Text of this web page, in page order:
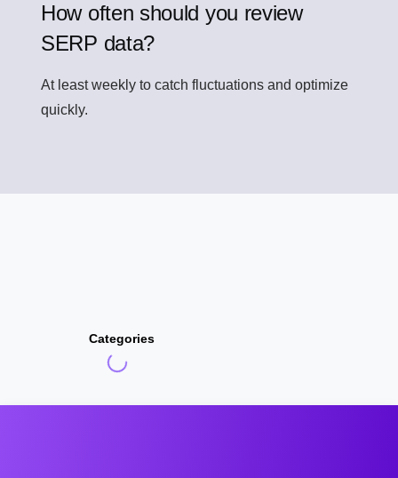
How often should you review
SERP data?
At least weekly to catch fluctuations and optimize
quickly.
Categories